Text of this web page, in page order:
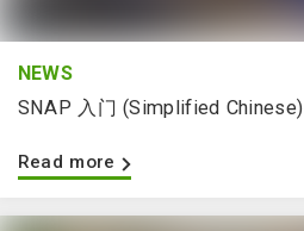
NEWS
SNAP 入门 (Simplified Chinese)
Read more